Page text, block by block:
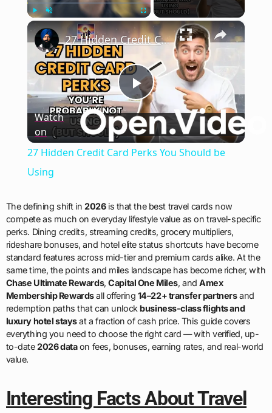
Play Fullscreen ×
Play
Video
27 Hidden Credit Card Perks You Should be Using
Watch
on
27 Hidden Credit Card Perks You Should be
Using
The defining shift in2026is that the best travel cards now
compete as much on everyday lifestyle value as on travel-specific
perks. Dining credits, streaming credits, grocery multipliers,
rideshare bonuses, and hotel elite status shortcuts have become
standard features across mid-tier and premium cards alike. At the
same time, the points and miles landscape has become richer, with
Chase Ultimate Rewards,Capital One Miles, andAmex
Membership Rewardsall offering 14–22+ transfer partnersand
redemption paths that can unlockbusiness-class flights and
luxury hotel staysat a fraction of cash price. This guide covers
everything you need to choose the right card — with verified, up-
to-date2026 dataon fees, bonuses, earning rates, and real-world
value.
Interesting Facts About Travel